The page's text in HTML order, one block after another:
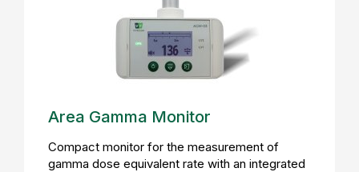
Area Gamma Monitor
Compact monitor for the measurement of
gamma dose equivalent rate with an integrated